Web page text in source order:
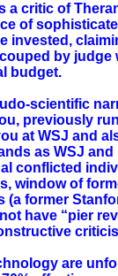
critic of
of
invested,
by
budget.
scientific
previously
at WSJ and
as WSJ
conflicted
window of
(a former
have “pier
are